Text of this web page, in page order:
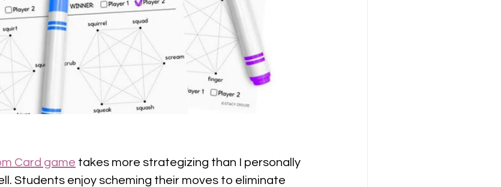
Card game takes more strategizing than I personally
Students enjoy scheming their moves to eliminate